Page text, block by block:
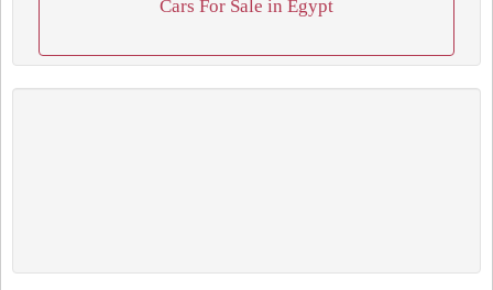
Cars For Sale in Egypt